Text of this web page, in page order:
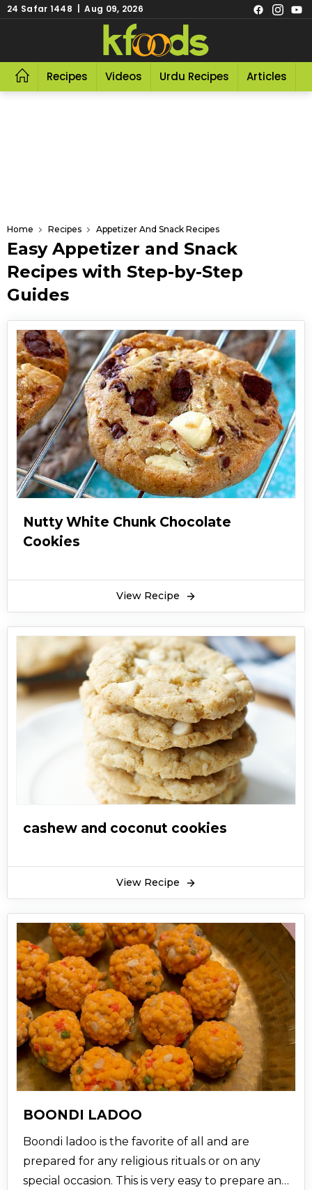
24 Safar 1448 | Aug 09, 2026
Recipes Videos Urdu Recipes Articles
Home Recipes Appetizer And Snack Recipes
Easy Appetizer and Snack
Recipes with Step-by-Step
Guides
Nutty White Chunk Chocolate
Cookies
View Recipe
cashew and coconut cookies
View Recipe
BOONDI LADOO
Boondi ladoo is the favorite of all and are
prepared for any religious rituals or on any
special occasion. This is very easy to prepare and